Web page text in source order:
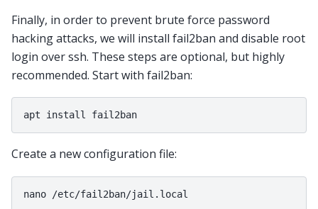
Finally, in order to prevent brute force password
hacking attacks, we will install fail2ban and disable root
login over ssh. These steps are optional, but highly
recommended. Start with fail2ban:
Create a new configuration file: